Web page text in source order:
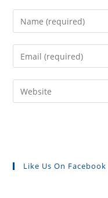
Like Us On Facebook